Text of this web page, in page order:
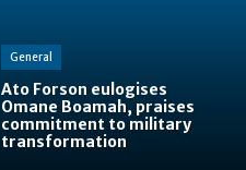
General
Ato Forson eulogises
Omane Boamah, praises
commitment to military
transformation